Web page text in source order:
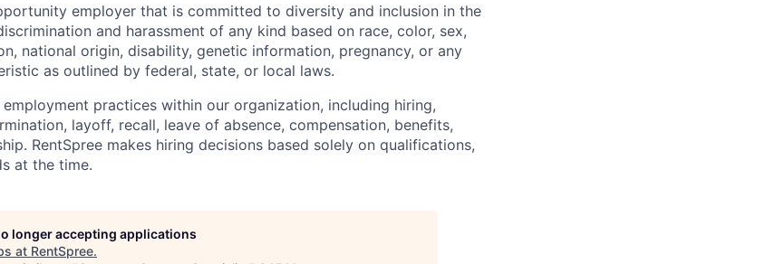
employer that is committed to diversity and inclusion in the
and harassment of any kind based on race, color, sex,
national origin, disability, genetic information, pregnancy, or any
as outlined by federal, state, or local laws.
practices within our organization, including hiring,
layoff, recall, leave of absence, compensation, benefits,
RentSpree makes hiring decisions based solely on qualifications,
at the time.
longer accepting applications
at RentSpree.